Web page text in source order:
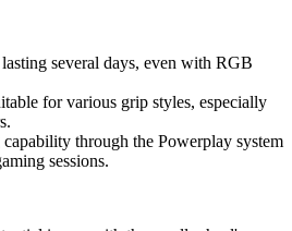
several days, even with RGB
for various grip styles, especially
through the Powerplay system
sessions.